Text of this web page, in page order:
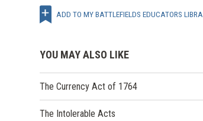
ADD TO MY BATTLEFIELDS EDUCATORS
YOU MAY ALSO LIKE
The Currency Act of 1764
The Intolerable Acts